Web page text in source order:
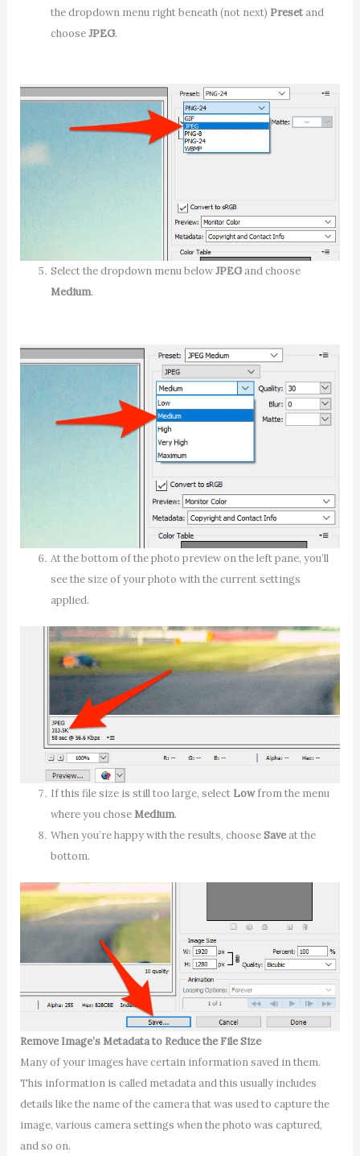
the dropdown menu right beneath (not next) Presetand
chooseJPEG.
Select the dropdown menu belowJPEGand choose
Medium.
At the bottom of the photo preview on the left pane, you’ll
see the size of your photo with the current settings
applied.
If this file size is still too large, select Lowfrom the menu
where you choseMedium.
When you’re happy with the results, chooseSaveat the
bottom.
Remove Image’s Metadata to Reduce the File Size
Many of your images have certain information saved in them.
This information is called metadata and this usually includes
details like the name of the camera that was used to capture the
image, various camera settings when the photo was captured,
and so on.